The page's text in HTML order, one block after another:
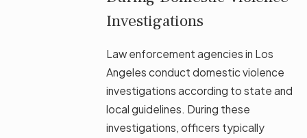
Investigations
Law enforcement agencies in Los
Angeles conduct domestic violence
investigations according to state and
local guidelines. During these
investigations, officers typically